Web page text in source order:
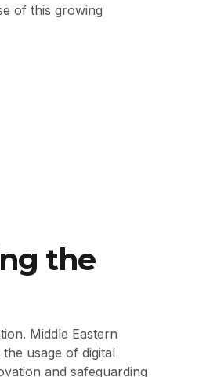
of this growing
the
Middle Eastern
usage of digital
and safeguarding